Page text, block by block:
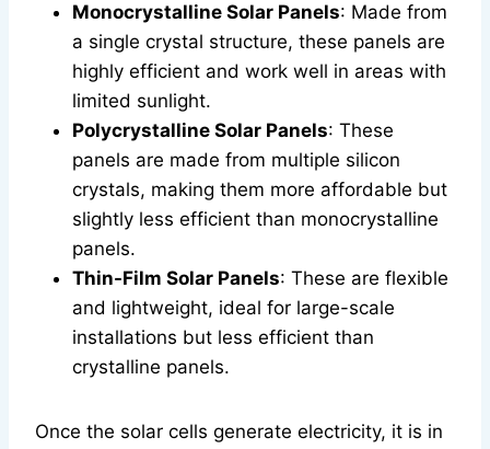
Monocrystalline Solar Panels: Made from
a single crystal structure, these panels are
highly efficient and work well in areas with
limited sunlight.
Polycrystalline Solar Panels: These
panels are made from multiple silicon
crystals, making them more affordable but
slightly less efficient than monocrystalline
panels.
Thin-Film Solar Panels: These are flexible
and lightweight, ideal for large-scale
installations but less efficient than
crystalline panels.
Once the solar cells generate electricity, it is in